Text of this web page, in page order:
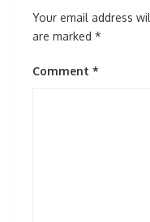
Your email address
are marked *
Comment *